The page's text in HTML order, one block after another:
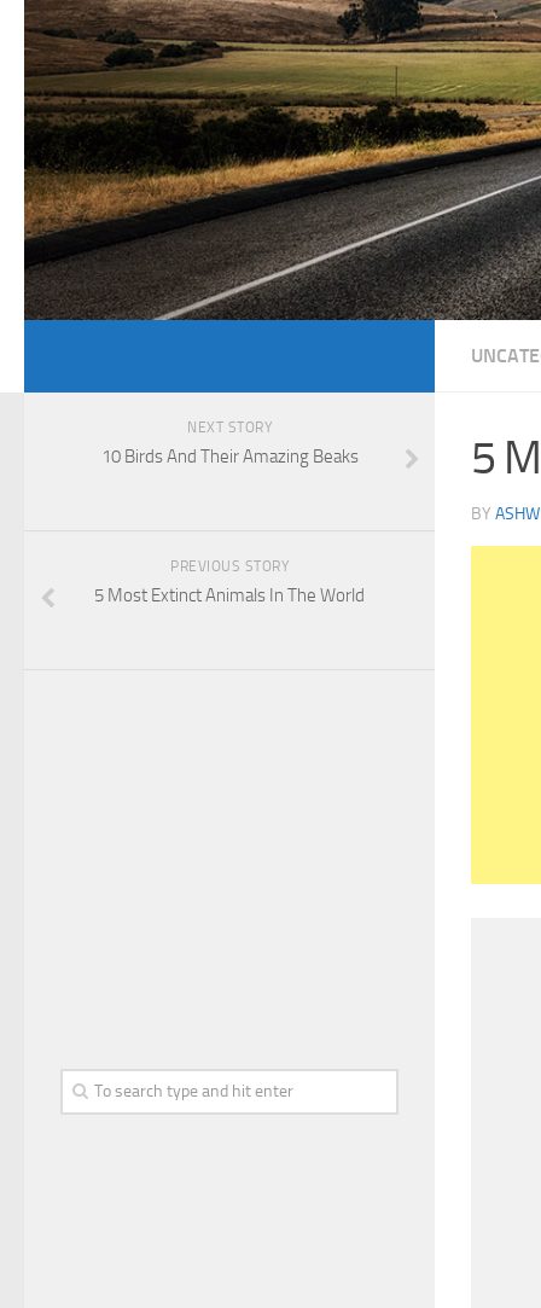
5
BY
NEXT STORY
10 Birds And Their Amazing Beaks
PREVIOUS STORY
5 Most Extinct Animals In The World